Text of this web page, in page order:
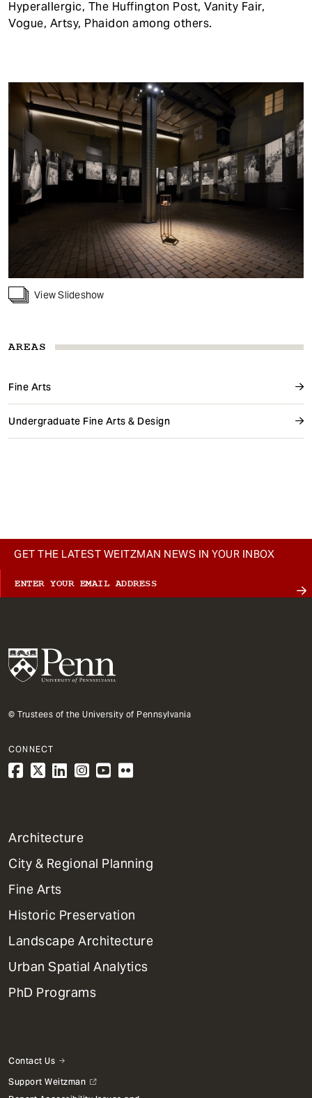
AREAS
Fine Arts
Undergraduate Fine Arts & Design
Hyperallergic, The Huffington Post, Vanity Fair,
Vogue, Artsy, Phaidon among others.
View Slideshow
GET THE LATEST WEITZMAN NEWS IN YOUR INBOX
© Trustees of the University of Pennsylvania
CONNECT
1
Primary
Dept
Mega
Menu
Architecture
City & Regional Planning
Fine Arts
Historic Preservation
Landscape Architecture
Urban Spatial Analytics
PhD Programs
Contact Us
Support Weitzman